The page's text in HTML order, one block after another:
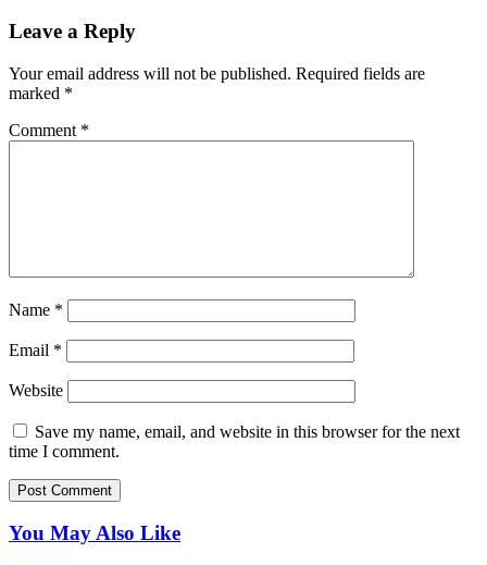
Leave a Reply
Your email address will not be published. Required fields are
marked *
Comment *
Name *
Email *
Website
Save my name, email, and website in this browser for the next
time I comment.
You May Also Like